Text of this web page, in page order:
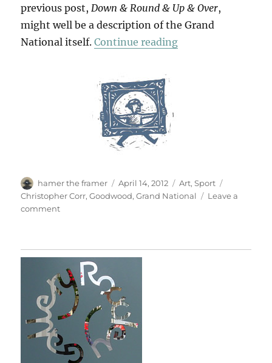
previous post, Down & Round & Up & Over,
might well be a description of the Grand
National itself.Continue reading“A Day At The
Author
hamer the framer
Posted
on
April 14, 2012 Categories
Art,Sport
Christopher Corr,Goodwood,Grand National
Leave a
commenton
The
Races